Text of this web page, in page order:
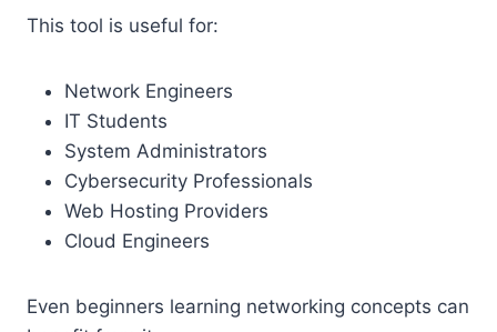
This tool is useful for:
Network Engineers
IT Students
System Administrators
Cybersecurity Professionals
Web Hosting Providers
Cloud Engineers
Even beginners learning networking concepts can